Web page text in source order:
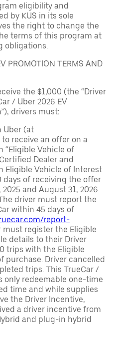
eligibility and
by KUS in its sole
the right to change the
terms of this program at
obligations.
PROMOTION TERMS AND
the $1,000 (the “Driver
/ Uber 2026 EV
drivers must:
Uber (at
to receive an offer on a
“Eligible Vehicle of
Dealer and
Eligible Vehicle of Interest
of receiving the offer
and August 31, 2026
driver must report the
within 45 days of
report-
must register the Eligible
details to their Driver
trips with the Eligible
purchase. Driver cancelled
trips. This TrueCar /
only redeemable one-time
time and while supplies
the Driver Incentive,
a driver incentive from
and plug-in hybrid